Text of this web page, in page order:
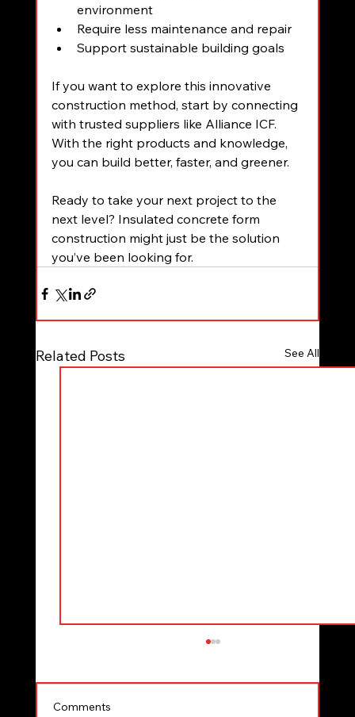
environment
Require less maintenance and repair
Support sustainable building goals
If you want to explore this innovative
construction method, start by connecting
with trusted suppliers like Alliance ICF.
With the right products and knowledge,
you can build better, faster, and greener.
Ready to take your next project to the
next level? Insulated concrete form
construction might just be the solution
you’ve been looking for.
Related Posts See All
Comments